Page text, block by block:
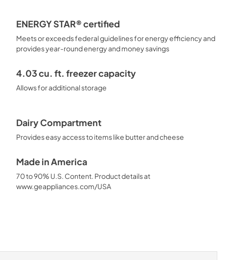
ENERGY STAR® certified
Meets or exceeds federal guidelines for energy efficiency and
provides year-round energy and money savings
4.03 cu. ft. freezer capacity
Allows for additional storage
Dairy Compartment
Provides easy access to items like butter and cheese
Made in America
70 to 90% U.S. Content. Product details at
www.geappliances.com/USA